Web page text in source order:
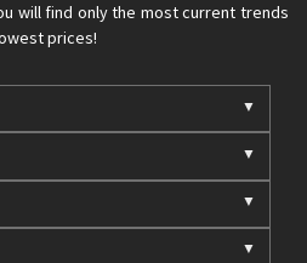
will find only the most current trends
prices!